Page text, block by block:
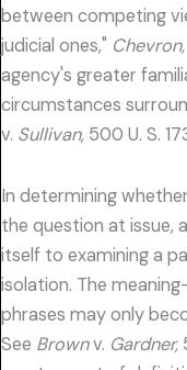
between competing
judicial ones,"
agency's greater
circumstances
v. Sullivan, 500 U. S.
In determining
the question at issue,
itself to examining a
isolation. The
phrases may only
See Brownv. Gardner,